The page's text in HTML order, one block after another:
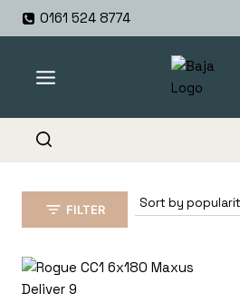
Skip
0161 524 8774
FILTER